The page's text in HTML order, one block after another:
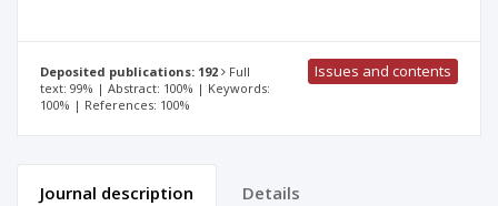
Deposited publications: 192
Full
text: 99% | Abstract: 100% | Keywords:
100% | References: 100%
Issues and contents
Journal description Details